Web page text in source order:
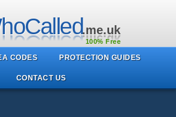
.me.uk
100% Free
CODES PROTECTION GUIDES
CONTACT US